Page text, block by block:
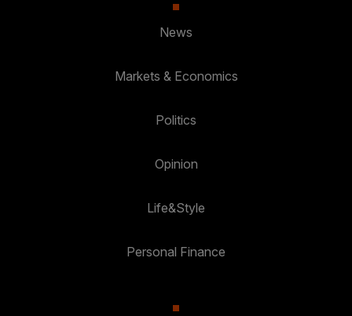
News
Markets & Economics
Politics
Opinion
Life&Style
Personal Finance